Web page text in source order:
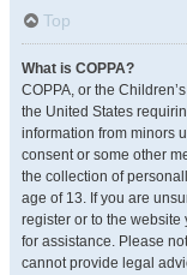
Top
What is COPPA?
COPPA, or the
the United States
information from minors
consent or some other
the collection of
age of 13. If you are
register or to the website
for assistance. Please
cannot provide legal